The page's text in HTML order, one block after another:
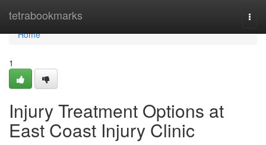
tetrabookmarks
Home
Home
1
Injury Treatment Options at
East Coast Injury Clinic